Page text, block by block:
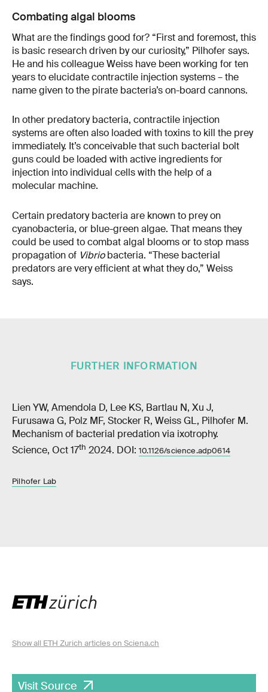
Combating algal blooms
What are the findings good for? “First and foremost, this
is basic research driven by our curiosity,” Pilhofer says.
He and his colleague Weiss have been working for ten
years to elucidate contractile injection systems – the
name given to the pirate bacteria’s on-board cannons.
In other predatory bacteria, contractile injection
systems are often also loaded with toxins to kill the prey
immediately. It’s conceivable that such bacterial bolt
guns could be loaded with active ingredients for
injection into individual cells with the help of a
molecular machine.
Certain predatory bacteria are known to prey on
cyanobacteria, or blue-green algae. That means they
could be used to combat algal blooms or to stop mass
propagation of Vibriobacteria. “These bacterial
predators are very efficient at what they do,” Weiss
says.
FURTHER INFORMATION
Lien YW, Amendola D, Lee KS, Bartlau N, Xu J,
Furusawa G, Polz MF, Stocker R, Weiss GL, Pilhofer M.
Mechanism of bacterial predation via ixotrophy.
Science, Oct 17th 2024. DOI: 10.1126/science.adp0614
Pilhofer Lab
Show all ETH Zurich articles on Sciena.ch
Visit Source